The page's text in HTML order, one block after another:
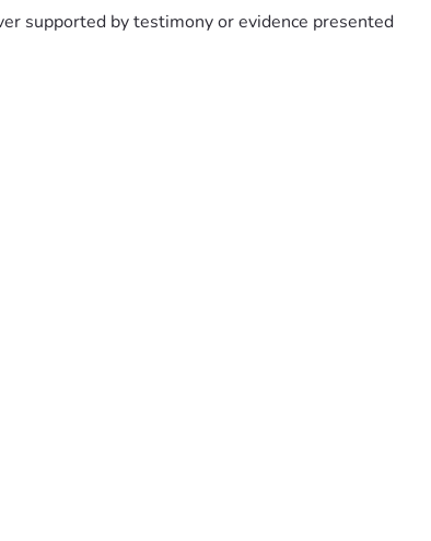
supported by testimony or evidence presented